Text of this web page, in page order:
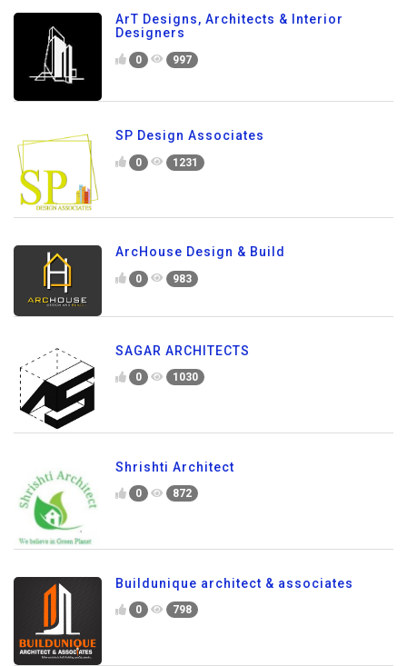
ArT Designs, Architects & Interior
Designers
0 997
SP Design Associates
0 1231
ArcHouse Design & Build
0 983
SAGAR ARCHITECTS
0 1030
Shrishti Architect
0 872
Buildunique architect & associates
0 798